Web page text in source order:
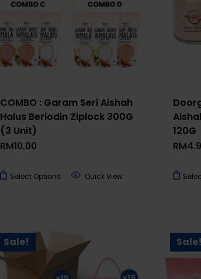
COMBO : Garam Seri Aishah
Halus Beriodin Ziplock 300G
(3 Unit)
RM10.00
Select Options
This
The
options
Quick View
120G
RM
Sale! Sale!